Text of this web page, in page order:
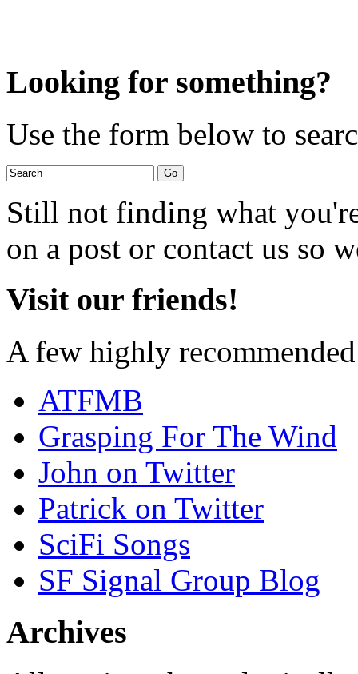
Looking for something?
Use the form below to
Still not finding what
on a post or contact us so
Visit our friends!
A few highly
ATFMB
Grasping For The Wind
John on Twitter
Patrick on Twitter
SciFi Songs
SF Signal Group Blog
Archives